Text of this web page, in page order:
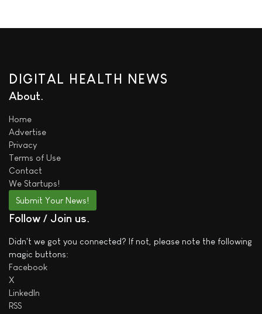
DIGITAL HEALTH NEWS
About
Home
Advertise
Privacy
Terms of Use
Contact
We Startups!
Submit Your News!
Follow / Join us
Didn't we got you connected? If not, please note the following
magic buttons:
Facebook
X
LinkedIn
RSS